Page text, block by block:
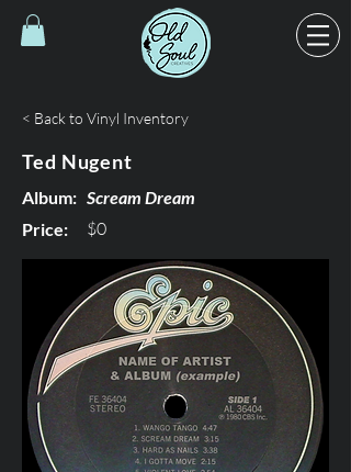
< Back to Vinyl Inventory
Ted Nugent
Album: Scream Dream
Price:
$0